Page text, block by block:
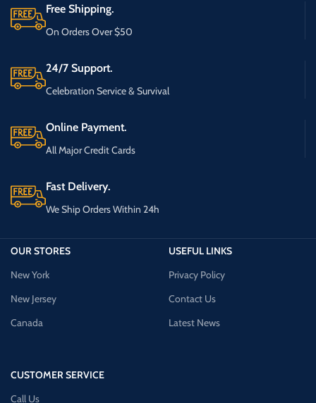
Free Shipping.
On Orders Over $50
24/7 Support.
Celebration Service & Survival
Online Payment.
All Major Credit Cards
Fast Delivery.
We Ship Orders Within 24h
OUR STORES
New York
New Jersey
Canada
CUSTOMER SERVICE
Call Us
USEFUL LINKS
Privacy Policy
Contact Us
Latest News